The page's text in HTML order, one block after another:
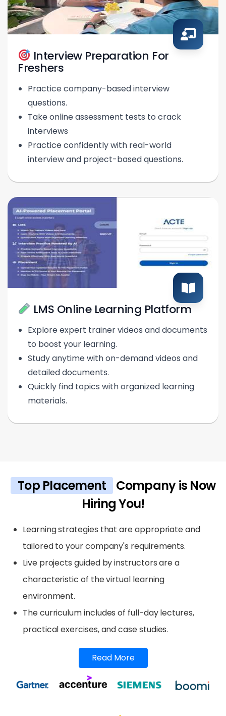
Interview Preparation For
Freshers
Practice company-based interview
questions.
Take online assessment tests to crack
interviews
Practice confidently with real-world
interview and project-based questions.
LMS Online Learning Platform
Explore expert trainer videos and documents
to boost your learning.
Study anytime with on-demand videos and
detailed documents.
Quickly find topics with organized learning
materials.
Top Placement
Company is Now
Hiring You!
Learning strategies that are appropriate and
tailored to your company's requirements.
Live projects guided by instructors are a
characteristic of the virtual learning
environment.
The curriculum includes of full-day lectures,
practical exercises, and case studies.
Read More